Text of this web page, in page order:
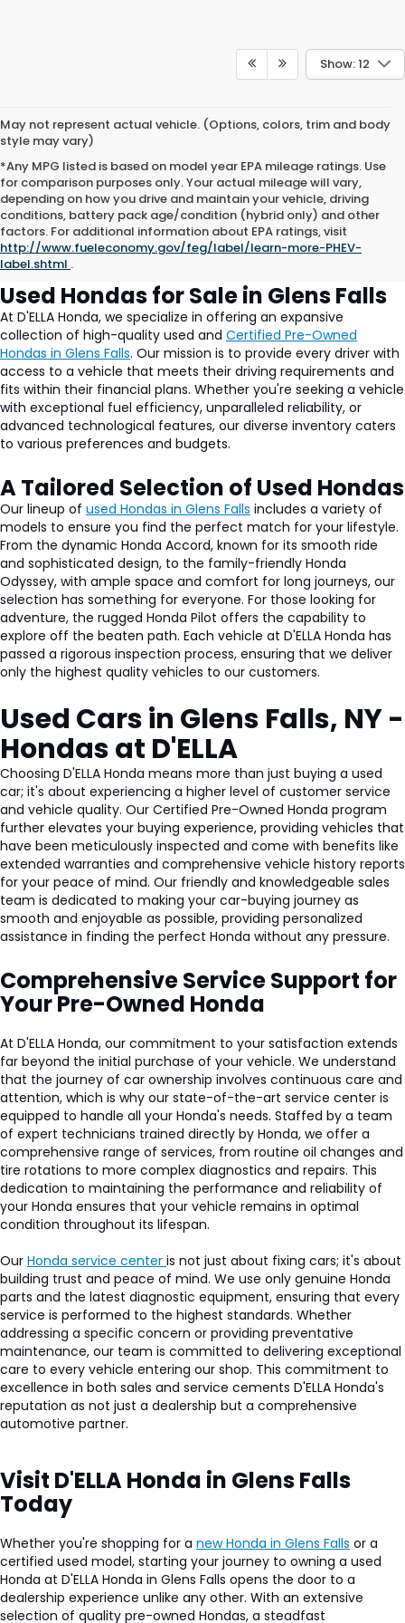
Show: 12
May not represent actual vehicle. (Options, colors, trim and body
style may vary)
*Any MPG listed is based on model year EPA mileage ratings. Use
for comparison purposes only. Your actual mileage will vary,
depending on how you drive and maintain your vehicle, driving
conditions, battery pack age/condition (hybrid only) and other
factors. For additional information about EPA ratings, visit
http://www.fueleconomy.gov/feg/label/learn-more-PHEV-
label.shtml .
Used Cars for Sale in Glens
Falls, NY at DELLA Honda
Used Hondas for Sale in Glens Falls
At D'ELLA Honda, we specialize in offering an expansive
collection of high-quality used and Certified Pre-Owned
Hondas in Glens Falls. Our mission is to provide every driver with
access to a vehicle that meets their driving requirements and
fits within their financial plans. Whether you're seeking a vehicle
with exceptional fuel efficiency, unparalleled reliability, or
advanced technological features, our diverse inventory caters
to various preferences and budgets.
A Tailored Selection of Used Hondas
Our lineup of used Hondas in Glens Falls includes a variety of
models to ensure you find the perfect match for your lifestyle.
From the dynamic Honda Accord, known for its smooth ride
and sophisticated design, to the family-friendly Honda
Odyssey, with ample space and comfort for long journeys, our
selection has something for everyone. For those looking for
adventure, the rugged Honda Pilot offers the capability to
explore off the beaten path. Each vehicle at D'ELLA Honda has
passed a rigorous inspection process, ensuring that we deliver
only the highest quality vehicles to our customers.
Used Cars in Glens Falls, NY -
Hondas at D'ELLA
Choosing D'ELLA Honda means more than just buying a used
car; it's about experiencing a higher level of customer service
and vehicle quality. Our Certified Pre-Owned Honda program
further elevates your buying experience, providing vehicles that
have been meticulously inspected and come with benefits like
extended warranties and comprehensive vehicle history reports
for your peace of mind. Our friendly and knowledgeable sales
team is dedicated to making your car-buying journey as
smooth and enjoyable as possible, providing personalized
assistance in finding the perfect Honda without any pressure.
Comprehensive Service Support for
Your Pre-Owned Honda
At D'ELLA Honda, our commitment to your satisfaction extends
far beyond the initial purchase of your vehicle. We understand
that the journey of car ownership involves continuous care and
attention, which is why our state-of-the-art service center is
equipped to handle all your Honda's needs. Staffed by a team
of expert technicians trained directly by Honda, we offer a
comprehensive range of services, from routine oil changes and
tire rotations to more complex diagnostics and repairs. This
dedication to maintaining the performance and reliability of
your Honda ensures that your vehicle remains in optimal
condition throughout its lifespan.
Our Honda service center is not just about fixing cars; it's about
building trust and peace of mind. We use only genuine Honda
parts and the latest diagnostic equipment, ensuring that every
service is performed to the highest standards. Whether
addressing a specific concern or providing preventative
maintenance, our team is committed to delivering exceptional
care to every vehicle entering our shop. This commitment to
excellence in both sales and service cements D'ELLA Honda's
reputation as not just a dealership but a comprehensive
automotive partner.
Visit D'ELLA Honda in Glens Falls
Today
Whether you're shopping for a new Honda in Glens Falls or a
certified used model, starting your journey to owning a used
Honda at D'ELLA Honda in Glens Falls opens the door to a
dealership experience unlike any other. With an extensive
selection of quality pre-owned Hondas, a steadfast